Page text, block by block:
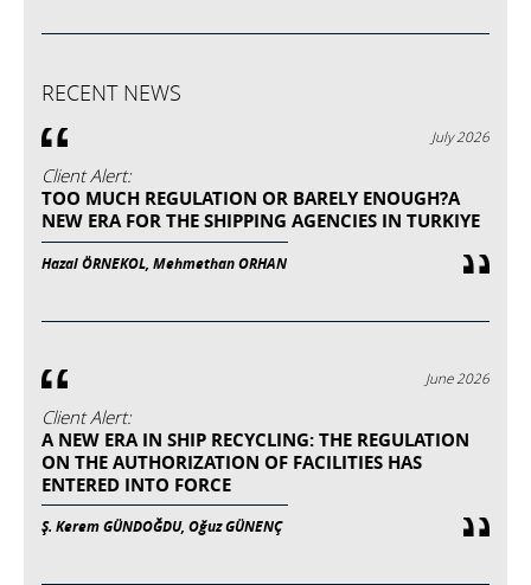
RECENT NEWS
July 2026
Client Alert:
TOO MUCH REGULATION OR BARELY ENOUGH?A
NEW ERA FOR THE SHIPPING AGENCIES IN TURKIYE
Hazal ÖRNEKOL, Mehmethan ORHAN
June 2026
Client Alert:
A NEW ERA IN SHIP RECYCLING: THE REGULATION
ON THE AUTHORIZATION OF FACILITIES HAS
ENTERED INTO FORCE
Ş. Kerem GÜNDOĞDU, Oğuz GÜNENÇ